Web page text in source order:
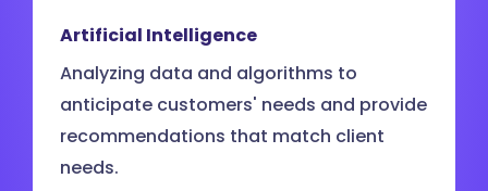
Artificial Intelligence
Analyzing data and algorithms to
anticipate customers' needs and provide
recommendations that match client
needs.